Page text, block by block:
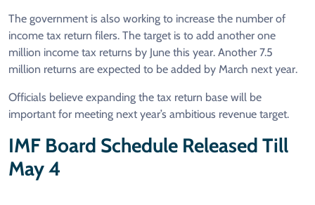
The government is also working to increase the number of
income tax return filers. The target is to add another one
million income tax returns by June this year. Another 7.5
million returns are expected to be added by March next year.
Officials believe expanding the tax return base will be
important for meeting next year’s ambitious revenue target.
IMF Board Schedule Released Till
May 4